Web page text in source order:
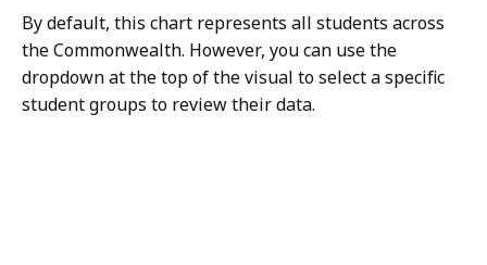
By default, this chart represents all students across
the Commonwealth. However, you can use the
dropdown at the top of the visual to select a specific
student groups to review their data.